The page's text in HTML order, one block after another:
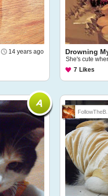
14 years ago Drowning
She's cute
7 Likes